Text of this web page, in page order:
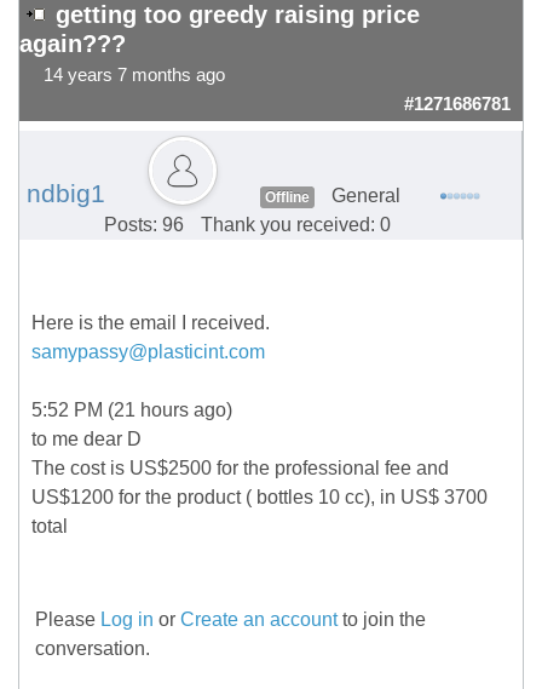
getting too greedy raising price
again???
14 years 7 months ago
#1271686781
ndbig1 Offline
General
Posts: 96
Thank you received: 0
Here is the email I received.
samypassy@plasticint.com
5:52 PM (21 hours ago)
to me dear D
The cost is US$2500 for the professional fee and
US$1200 for the product ( bottles 10 cc), in US$ 3700
total
Please Log in or Create an accountto join the
conversation.